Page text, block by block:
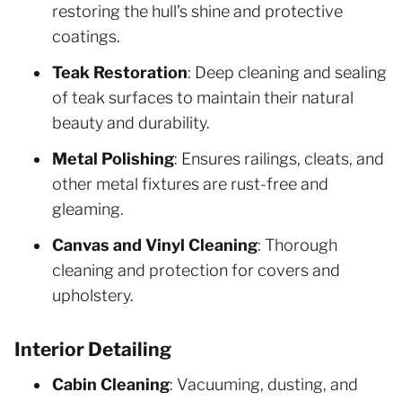
restoring the hull’s shine and protective
coatings.
Teak Restoration: Deep cleaning and sealing
of teak surfaces to maintain their natural
beauty and durability.
Metal Polishing: Ensures railings, cleats, and
other metal fixtures are rust-free and
gleaming.
Canvas and Vinyl Cleaning: Thorough
cleaning and protection for covers and
upholstery.
Interior Detailing
Cabin Cleaning: Vacuuming, dusting, and